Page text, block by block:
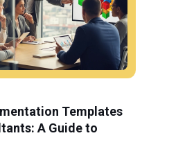
Templates
A Guide to